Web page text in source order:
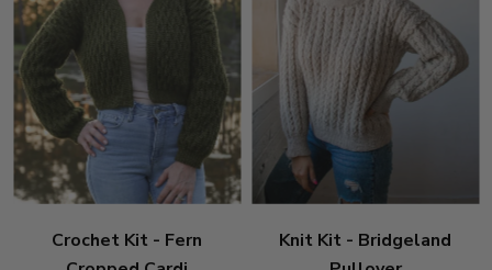
Crochet Kit - Fern
Knit Kit - Bridgeland